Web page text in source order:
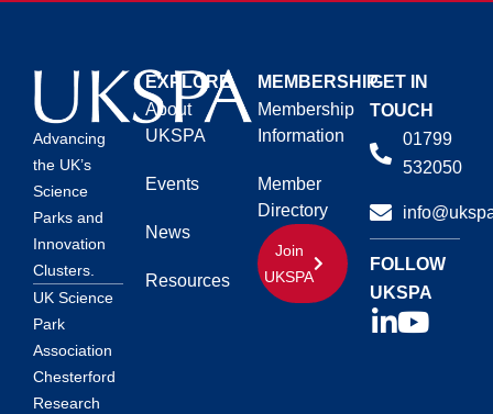
Advancing
the UK’s
Science
Parks and
Innovation
Clusters.
UK Science
Park
Association
Chesterford
Research
EXPLORE
About
UKSPA
Events
News
Resources
MEMBERSHIP
Membership
Information
Member
Directory
Join
UKSPA
GET IN
TOUCH
01799
532050
FOLLOW
UKSPA